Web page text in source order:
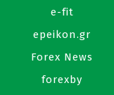
e-fit
epeikon.gr
Forex News
forexby